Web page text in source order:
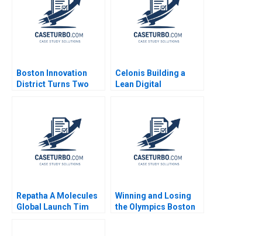
Mary C Sauer 2024
Boston Innovation
District Turns Two
Celonis Building a
Lean Digital
Leleux Marc Chauvet
Repatha A Molecules
Global Launch Tim
Winning and Losing
the Olympics Boston